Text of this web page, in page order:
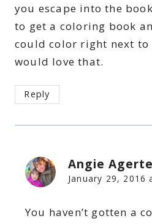
you escape into the
to get a coloring book
could color right next to
would love that.
Reply
Angie
January 29, 2016
You haven’t gotten a